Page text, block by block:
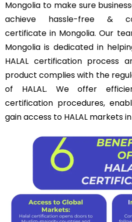
Mongolia to make sure
achieve hassle-free &
certificate in Mongolia. Our
Mongolia is dedicated in
HALAL certification process
product complies with the
of HALAL. We offer
certification procedures,
gain access to HALAL markets